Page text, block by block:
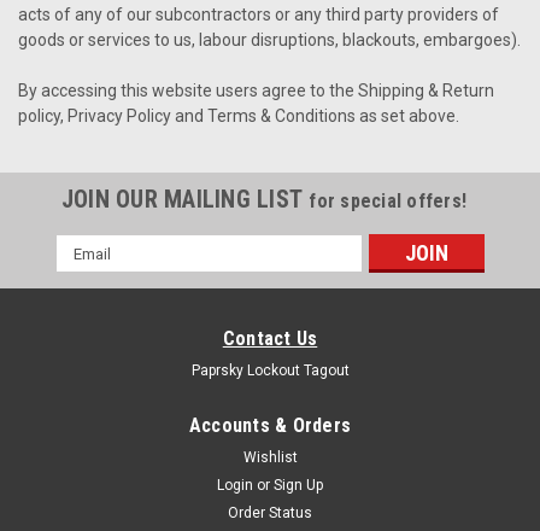
acts of any of our subcontractors or any third party providers of
goods or services to us, labour disruptions, blackouts, embargoes).
By accessing this website users agree to the Shipping & Return
policy, Privacy Policy and Terms & Conditions as set above.
JOIN OUR MAILING LIST for special offers!
Email
Address
Contact Us
Paprsky Lockout Tagout
Accounts & Orders
Wishlist
Login or Sign Up
Order Status